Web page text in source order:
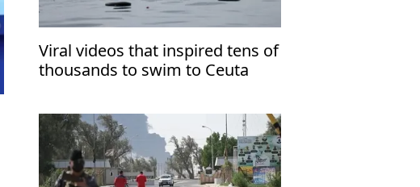
Viral videos that inspired tens of
thousands to swim to Ceuta